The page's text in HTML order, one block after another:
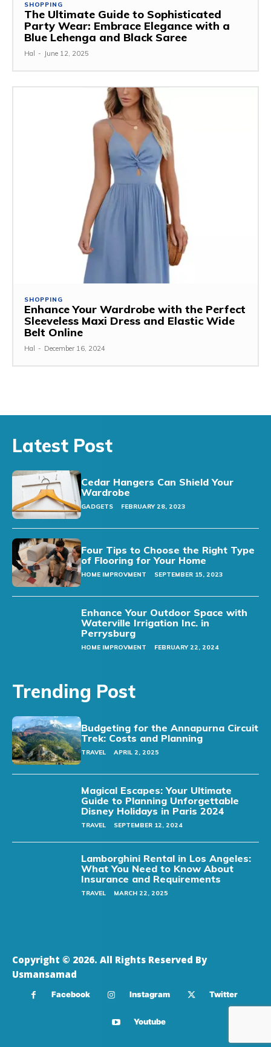
SHOPPING
The Ultimate Guide to Sophisticated
Party Wear: Embrace Elegance with a
Blue Lehenga and Black Saree
Hal - June 12, 2025
SHOPPING
Enhance Your Wardrobe with the Perfect
Sleeveless Maxi Dress and Elastic Wide
Belt Online
Hal - December 16, 2024
Latest Post
Cedar Hangers Can Shield Your
Wardrobe
GADGETS FEBRUARY 28, 2023
Four Tips to Choose the Right Type
of Flooring for Your Home
HOME IMPROVMENT SEPTEMBER 15, 2023
Enhance Your Outdoor Space with
Waterville Irrigation Inc. in
Perrysburg
HOME IMPROVMENT FEBRUARY 22, 2024
Trending Post
Budgeting for the Annapurna Circuit
Trek: Costs and Planning
TRAVEL APRIL 2, 2025
Magical Escapes: Your Ultimate
Guide to Planning Unforgettable
Disney Holidays in Paris 2024
TRAVEL SEPTEMBER 12, 2024
Lamborghini Rental in Los Angeles:
What You Need to Know About
Insurance and Requirements
TRAVEL MARCH 22, 2025
Copyright © 2026. All Rights Reserved By
Usmansamad
Facebook Instagram Twitter
Youtube